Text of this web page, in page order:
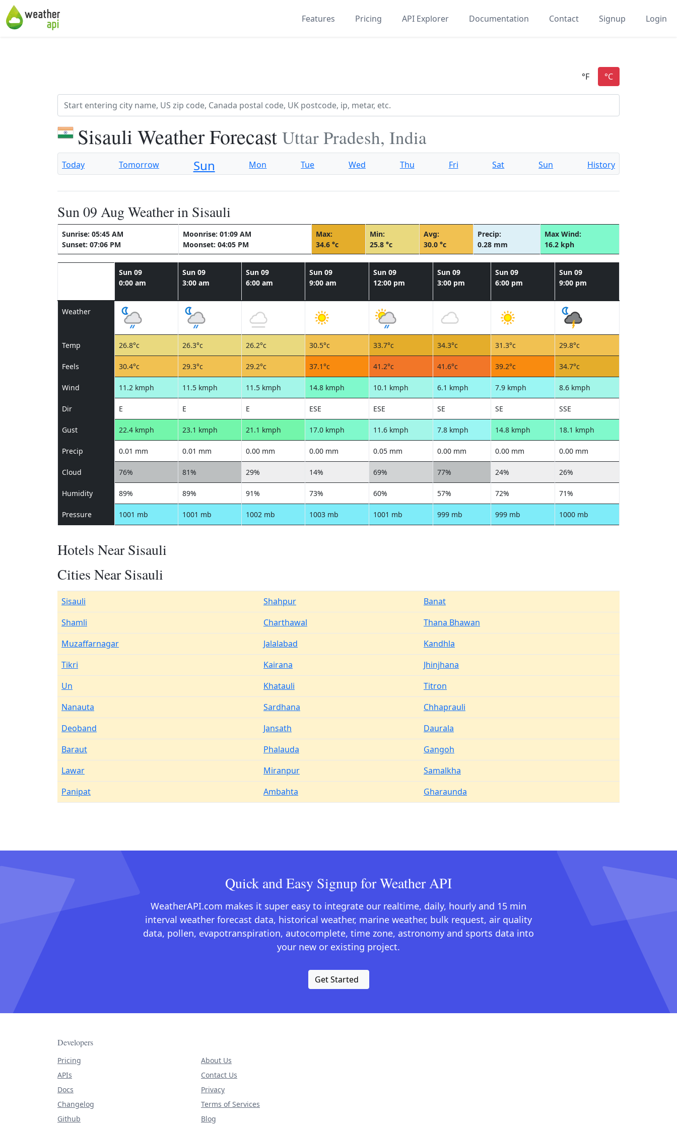
Features Pricing API Explorer Documentation Contact Signup Login
Sisauli Weather Forecast Uttar Pradesh, India
Today Tomorrow Sun Mon Tue Wed Thu Fri Sat Sun History
Sun 09 Aug Weather in Sisauli
Sunrise: 05:45 AM
Sunset: 07:06 PM
Moonrise: 01:09 AM
Moonset: 04:05 PM
Max:
34.6 °c
Min:
25.8 °c
Avg:
30.0 °c
Precip:
0.28 mm
Max Wind:
16.2 kph
Sun 09
0:00 am
Sun 09
3:00 am
Sun 09
6:00 am
Sun 09
9:00 am
Sun 09
12:00 pm
Sun 09
3:00 pm
Sun 09
6:00 pm
Sun 09
9:00 pm
Weather
Temp 26.8°c 26.3°c 26.2°c 30.5°c 33.7°c 34.3°c 31.3°c 29.8°c
Feels 30.4°c 29.3°c 29.2°c 37.1°c 41.2°c 41.6°c 39.2°c 34.7°c
Wind 11.2 kmph 11.5 kmph 11.5 kmph 14.8 kmph 10.1 kmph 6.1 kmph 7.9 kmph 8.6 kmph
Dir E E E ESE ESE SE SE SSE
Gust 22.4 kmph 23.1 kmph 21.1 kmph 17.0 kmph 11.6 kmph 7.8 kmph 14.8 kmph 18.1 kmph
Precip 0.01 mm 0.01 mm 0.00 mm 0.00 mm 0.05 mm 0.00 mm 0.00 mm 0.00 mm
Cloud 76% 81% 29% 14% 69% 77% 24% 26%
Humidity 89% 89% 91% 73% 60% 57% 72% 71%
Pressure 1001 mb 1001 mb 1002 mb 1003 mb 1001 mb 999 mb 999 mb 1000 mb
Hotels Near Sisauli
Cities Near Sisauli
Sisauli Shahpur
Banat
Shamli
Charthawal
Thana Bhawan
Muzaffarnagar
Jalalabad
Kandhla
Tikri
Kairana
Jhinjhana
Un
Khatauli
Titron
Nanauta
Sardhana
Chhaprauli
Deoband
Jansath
Daurala
Baraut
Phalauda
Gangoh
Lawar
Miranpur
Samalkha
Panipat
Ambahta Gharaunda
Quick and Easy Signup for Weather API
WeatherAPI.com makes it super easy to integrate our realtime, daily, hourly and 15 min
interval weather forecast data, historical weather, marine weather, bulk request, air quality
data, pollen, evapotranspiration, autocomplete, time zone, astronomy and sports data into
your new or existing project.
Get Started
Developers
Pricing
APIs
Docs
Changelog
Github
About Us
Contact Us
Privacy
Terms of Services
Blog